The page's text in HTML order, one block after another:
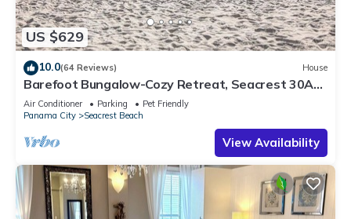
US $629
10.0(64 Reviews) House
Barefoot Bungalow-Cozy Retreat, Seacrest 30A
Pet Friendly,4 Bikes,6 beach chairs
Air Conditioner Parking
Pet Friendly
Panama City
Seacrest Beach
View Availability